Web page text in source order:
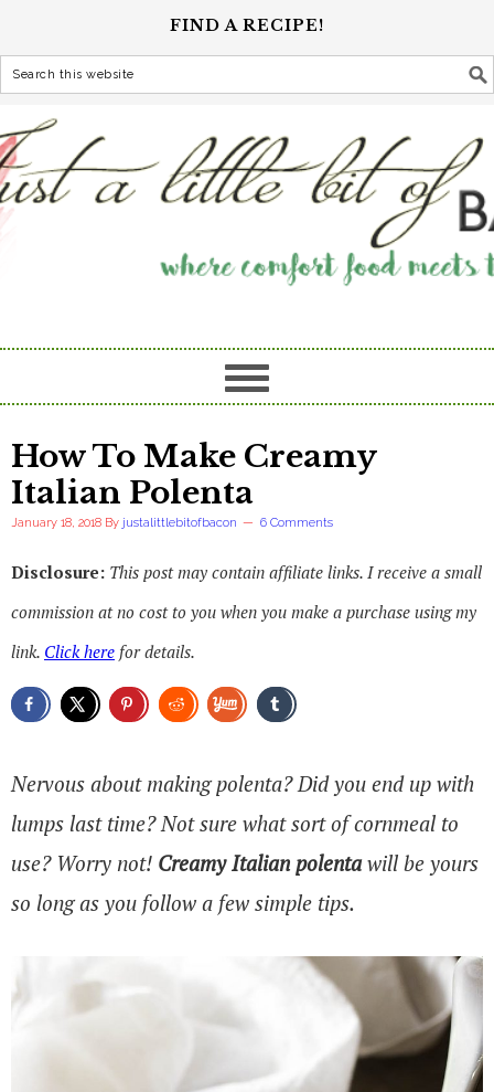
FIND A RECIPE!
How To Make Creamy
Italian Polenta
January 18, 2018 By justalittlebitofbacon 6 Comments
Disclosure: This post may contain affiliate links. I receive a small
commission at no cost to you when you make a purchase using my
link. Click here for details.
Nervous about making polenta? Did you end up with
lumps last time? Not sure what sort of cornmeal to
use? Worry not! Creamy Italian polentawill be yours
so long as you follow a few simple tips.